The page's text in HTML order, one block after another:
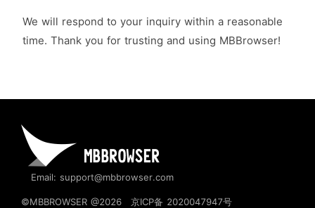
We will respond to your inquiry within a reasonable
time. Thank you for trusting and using MBBrowser!
Email: support@mbbrowser.com
©MBBROWSER @2026
京ICP备 2020047947号